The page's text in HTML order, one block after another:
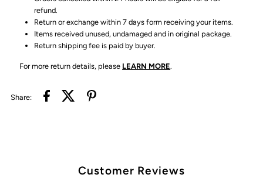
refund.
Return or exchange within 7 days form receiving your items.
Items received unused, undamaged and in original package.
Return shipping fee is paid by buyer.
For more return details, please LEARN MORE.
Share:
Customer Reviews